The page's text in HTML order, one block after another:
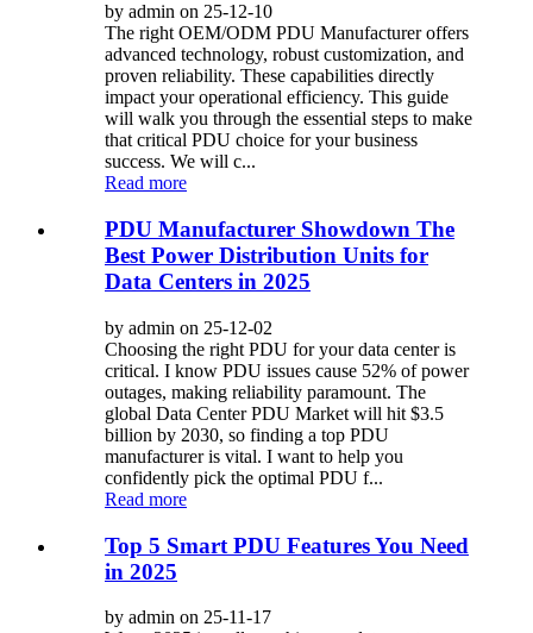
by admin on 25-12-10
The right OEM/ODM PDU Manufacturer offers
advanced technology, robust customization, and
proven reliability. These capabilities directly
impact your operational efficiency. This guide
will walk you through the essential steps to make
that critical PDU choice for your business
success. We will c...
Read more
PDU Manufacturer Showdown The
Best Power Distribution Units for
Data Centers in 2025
by admin on 25-12-02
Choosing the right PDU for your data center is
critical. I know PDU issues cause 52% of power
outages, making reliability paramount. The
global Data Center PDU Market will hit $3.5
billion by 2030, so finding a top PDU
manufacturer is vital. I want to help you
confidently pick the optimal PDU f...
Read more
Top 5 Smart PDU Features You Need
in 2025
by admin on 25-11-17